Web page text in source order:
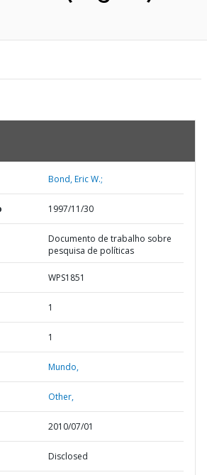
Bond, Eric W.;
1997/11/30
Documento de trabalho sobre
pesquisa de políticas
WPS1851
1
1
Mundo,
Other,
2010/07/01
Disclosed